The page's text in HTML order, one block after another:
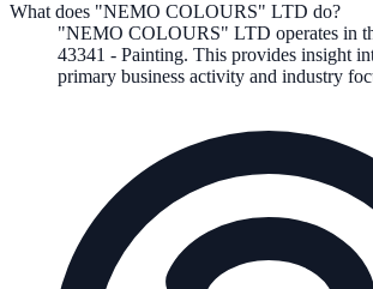
What does "NEMO COLOURS" LTD do?
"NEMO COLOURS" LTD operates in
43341 - Painting. This provides insight
primary business activity and industry